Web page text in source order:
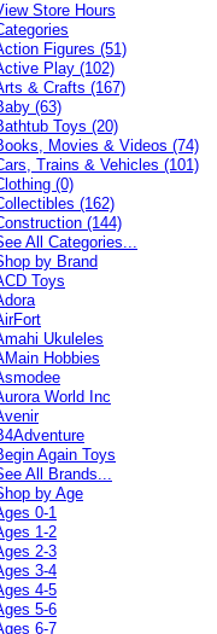
Store Hours
Figures (51)
Play (102)
& Crafts (167)
(63)
Toys (20)
Movies & Videos (74)
Trains & Vehicles (101)
(0)
(162)
(144)
All Categories...
by Brand
Toys
Ukuleles
Hobbies
World Inc
Again Toys
All Brands...
by Age
0-1
1-2
2-3
3-4
4-5
5-6
6-7